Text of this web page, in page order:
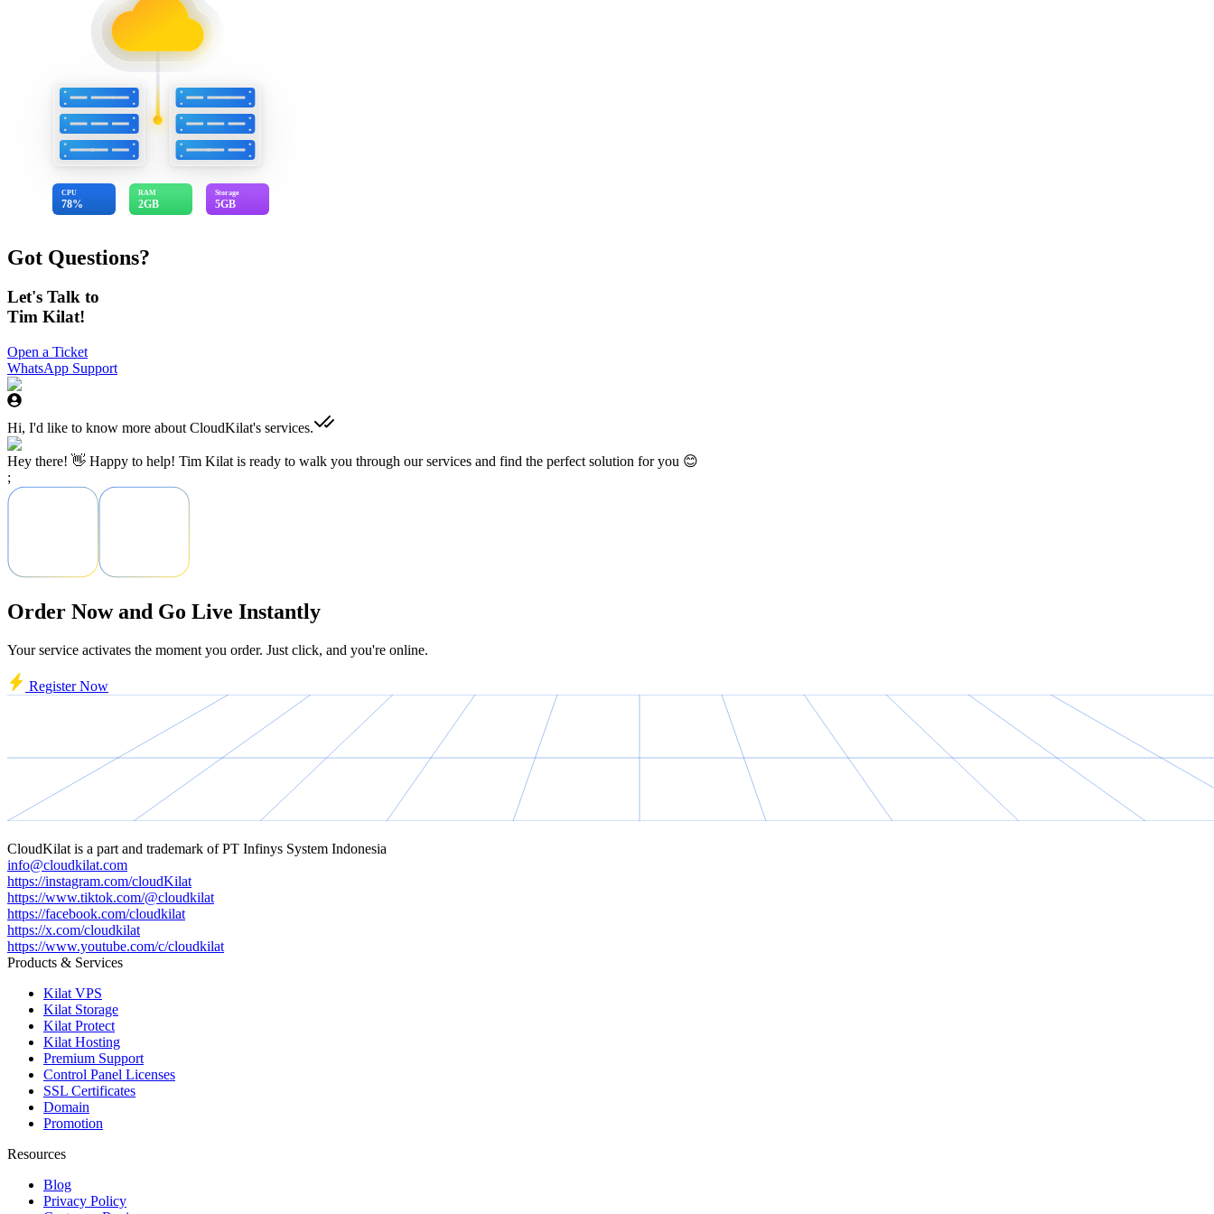
CPU
78%
RAM
2GB
Storage
5GB
Got Questions?
Let's Talk to
Tim Kilat!
Open a Ticket
WhatsApp Support
Hi, I'd like to know more about CloudKilat's services.
Hey there! 👋 Happy to help! Tim Kilat is ready to walk you through our services and find the perfect solution for you 😊
;
Order Now and Go Live Instantly
Your service activates the moment you order. Just click, and you're online.
Register Now
CloudKilat is a part and trademark ofPT Infinys System Indonesia
info@cloudkilat.com
https://instagram.com/cloudKilat
https://www.tiktok.com/@cloudkilat
https://facebook.com/cloudkilat
https://x.com/cloudkilat
https://www.youtube.com/c/cloudkilat
Products & Services
Kilat VPS
Kilat Storage
Kilat Protect
Kilat Hosting
Premium Support
Control Panel Licenses
SSL Certificates
Domain
Promotion
Resources
Blog
Privacy Policy